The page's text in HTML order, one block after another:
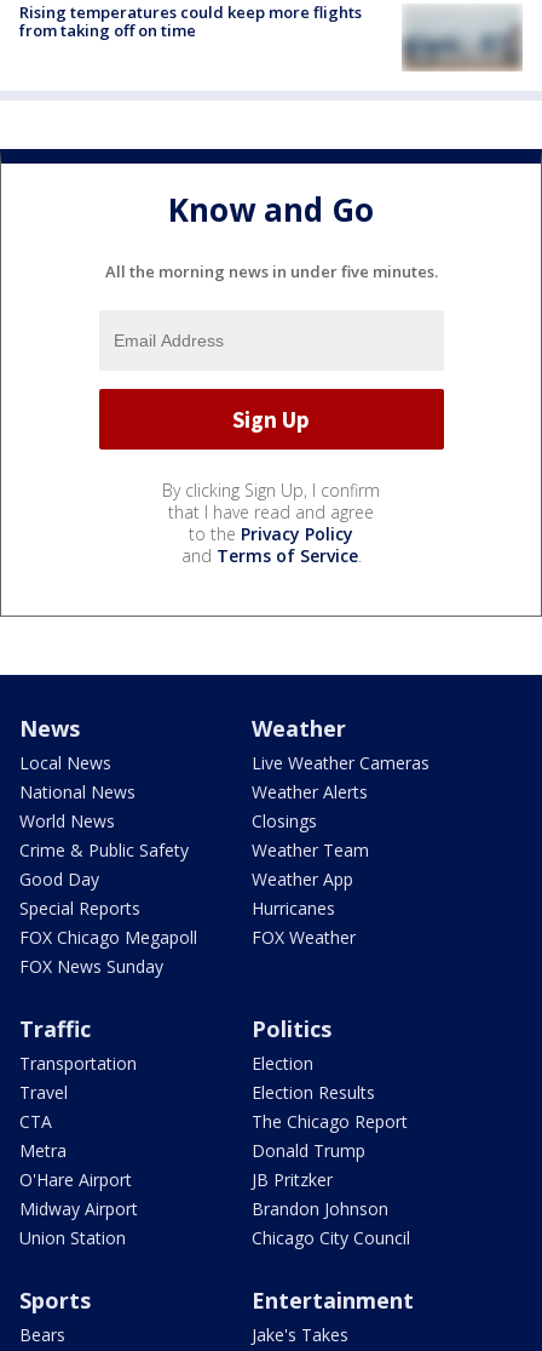
Rising temperatures could keep more flights
from taking off on time
Know and Go
All the morning news in under five minutes.
By clicking Sign Up, I confirm
that I have read and agree
to the Privacy Policy
and Terms of Service.
News
Local News
National News
World News
Crime & Public Safety
Good Day
Special Reports
FOX Chicago Megapoll
FOX News Sunday
Weather
Live Weather Cameras
Weather Alerts
Closings
Weather Team
Weather App
Hurricanes
FOX Weather
Traffic
Transportation
Travel
CTA
Metra
O'Hare Airport
Midway Airport
Union Station
Politics
Election
Election Results
The Chicago Report
Donald Trump
JB Pritzker
Brandon Johnson
Chicago City Council
Sports
Bears
Entertainment
Jake's Takes